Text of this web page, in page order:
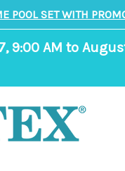
POOL SET WITH
AM to August